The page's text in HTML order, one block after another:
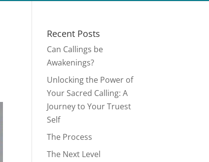
Recent Posts
Can Callings be
Awakenings?
Unlocking the Power of
Your Sacred Calling: A
Journey to Your Truest
Self
The Process
The Next Level